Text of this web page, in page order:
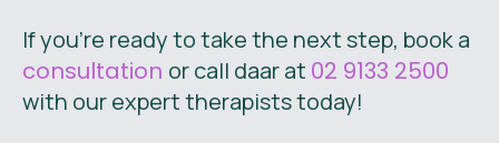
If you're ready to take the next step, book a
consultation or call daar at 02 9133 2500
with our expert therapists today!